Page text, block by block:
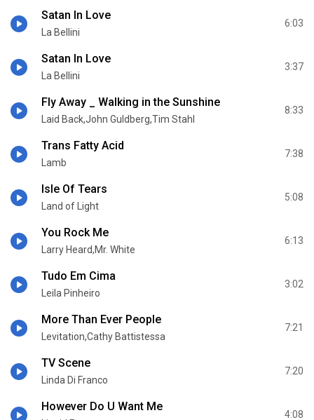
Satan In Love
La Bellini
6:03
Satan In Love
La Bellini
3:37
Fly Away _ Walking in the Sunshine
Laid Back,John Guldberg,Tim Stahl
8:33
Trans Fatty Acid
Lamb
7:38
Isle Of Tears
Land of Light
5:08
You Rock Me
Larry Heard,Mr. White
6:13
Tudo Em Cima
Leila Pinheiro
3:02
More Than Ever People
Levitation,Cathy Battistessa
7:21
TV Scene
Linda Di Franco
7:20
However Do U Want Me
4:08